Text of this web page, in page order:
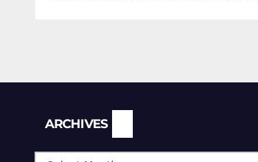
ARCHIVES